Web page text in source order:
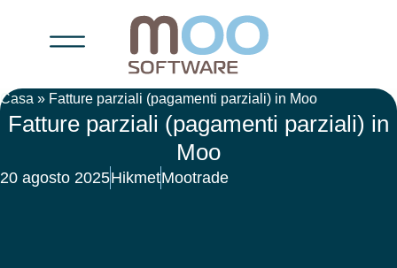
Casa » Fatture parziali (pagamenti parziali) in Moo
Fatture parziali (pagamenti parziali) in
Moo
20 agosto 2025HikmetMootrade